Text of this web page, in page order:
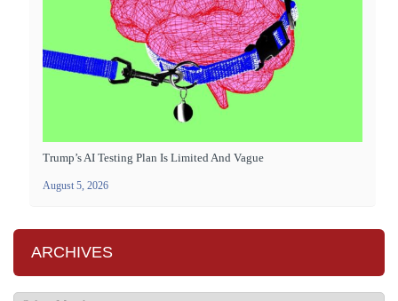
Trump’s AI Testing Plan Is Limited And Vague
August 5, 2026
ARCHIVES